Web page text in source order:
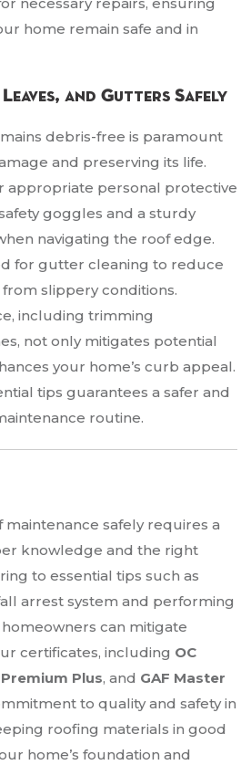
home remain safe and in
and Gutters Safely
debris-free is paramount
and preserving its life.
appropriate personal protective
goggles and a sturdy
navigating the roof edge.
for gutter cleaning to reduce
slippery conditions.
including trimming
not only mitigates potential
your home’s curb appeal.
tips guarantees a safer and
routine.
safely requires a
knowledge and the right
to essential tips such as
arrest system and performing
can mitigate
certificates, including OC
Plus, and GAF Master
to quality and safety in
roofing materials in good
home’s foundation and